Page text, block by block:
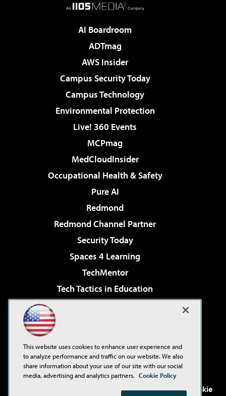
AI Boardroom
ADTmag
AWS Insider
Campus Security Today
Campus Technology
Environmental Protection
Live! 360 Events
MCPmag
MedCloudInsider
Occupational Health & Safety
Pure AI
Redmond
Redmond Channel Partner
Security Today
Spaces 4 Learning
TechMentor
Tech Tactics in Education
Virtualization & Cloud Review
Visual Studio Live!
. See ourPrivacy Policy,
Cookie
This website uses cookies to enhance user experience and
to analyze performance and traffic on our website. We also
share information about your use of our site with our social
media, advertising and analytics partners. Cookie Policy